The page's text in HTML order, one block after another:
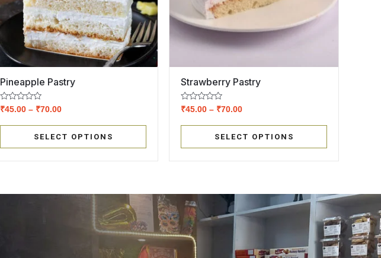
Pineapple Pastry
Rated
₹45.00 – ₹70.00
SELECT OPTIONS
Strawberry Pastry
Rated
₹45.00 – ₹70.00
SELECT OPTIONS